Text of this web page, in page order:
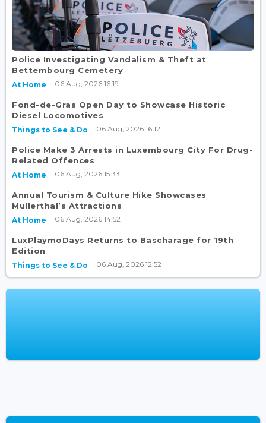
Police Investigating Vandalism & Theft at
Bettembourg Cemetery
At Home 06 Aug, 2026 16:19
Fond-de-Gras Open Day to Showcase Historic
Diesel Locomotives
Things to See & Do 06 Aug, 2026 16:12
Police Make 3 Arrests in Luxembourg City For Drug-
Related Offences
At Home 06 Aug, 2026 15:33
Annual Tourism & Culture Hike Showcases
Mullerthal’s Attractions
At Home 06 Aug, 2026 14:52
LuxPlaymoDays Returns to Bascharage for 19th
Edition
Things to See & Do 06 Aug, 2026 12:52